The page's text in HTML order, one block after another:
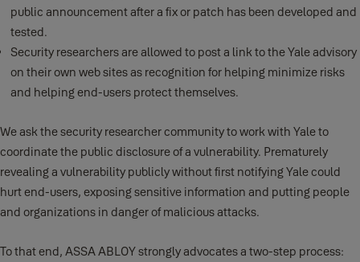
public announcement after a fix or patch has been developed and
tested.
Security researchers are allowed to post a link to the Yale advisory
on their own web sites as recognition for helping minimize risks
and helping end-users protect themselves.
We ask the security researcher community to work with Yale to
coordinate the public disclosure of a vulnerability. Prematurely
revealing a vulnerability publicly without first notifying Yale could
hurt end-users, exposing sensitive information and putting people
and organizations in danger of malicious attacks.
To that end, ASSA ABLOY strongly advocates a two-step process: